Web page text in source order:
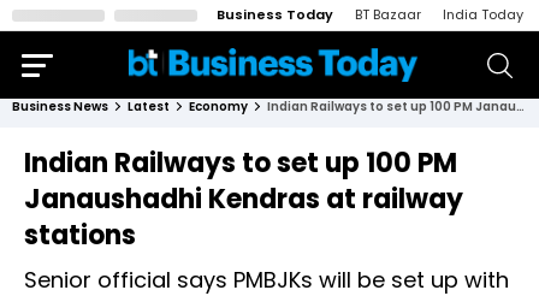
Business Today BT Bazaar India Today
Business News Latest Economy Indian Railways to set up 100 PM Janaushadhi Kendras at railway stations
Indian Railways to set up 100 PM
Janaushadhi Kendras at railway
stations
Senior official says PMBJKs will be set up with